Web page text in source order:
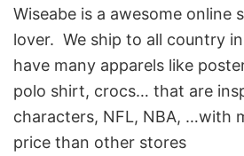
Wiseabe is a awesome online
lover. We ship to all country
have many apparels like
polo shirt, crocs… that are
characters, NFL, NBA, …with
price than other stores